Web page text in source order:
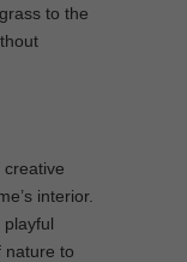
to the
interior.
playful
nature to